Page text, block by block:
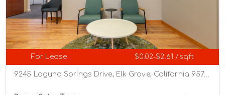
For Lease $0.02-$2.61 /sqft
9245 Laguna Springs Drive, Elk Grove, California 95758